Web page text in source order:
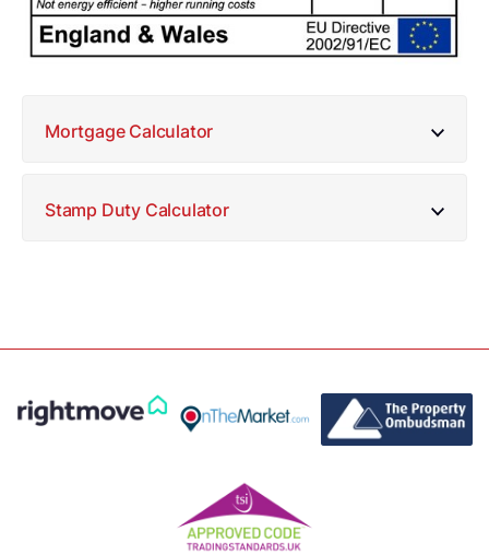
Mortgage Calculator
Stamp Duty Calculator